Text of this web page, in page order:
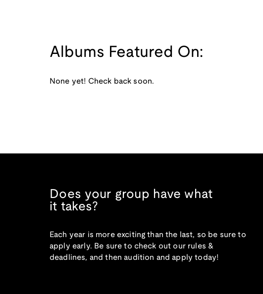
Albums Featured On:
None yet! Check back soon.
Does your group have what
it takes?
Each year is more exciting than the last, so be sure to
apply early. Be sure to check out our rules &
deadlines, and then audition and apply today!